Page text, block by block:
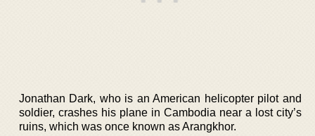
Jonathan Dark, who is an American helicopter pilot and
soldier, crashes his plane in Cambodia near a lost city’s
ruins, which was once known as Arangkhor.